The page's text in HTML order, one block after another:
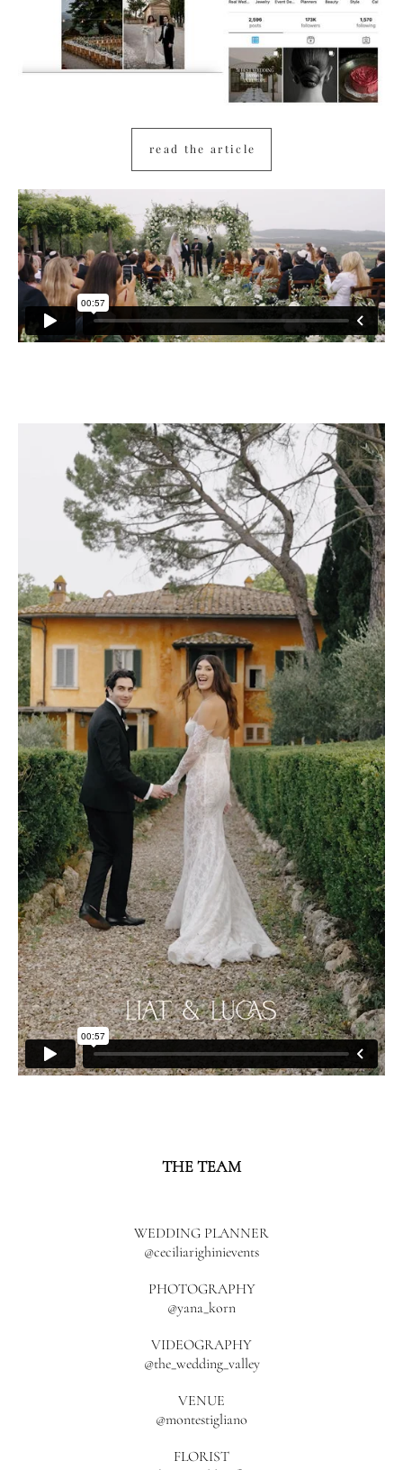
read the article
THE TEAM
WEDDING PLANNER
@ceciliarighinievents
PHOTOGRAPHY
@yana_korn
VIDEOGRAPHY
@the_wedding_valley
VENUE
@montestigliano
FLORIST